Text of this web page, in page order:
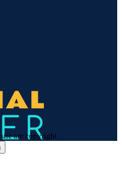
are copyright